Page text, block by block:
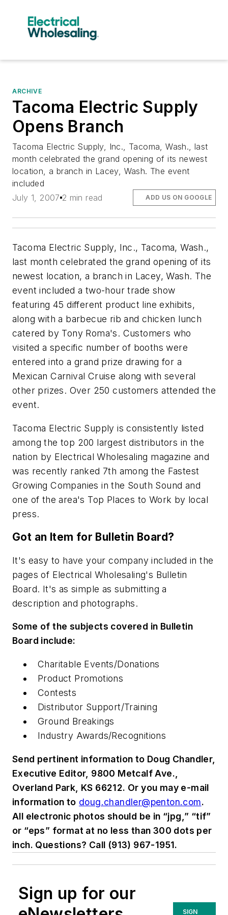
ARCHIVE
Tacoma Electric Supply
Opens Branch
Tacoma Electric Supply, Inc., Tacoma, Wash., last
month celebrated the grand opening of its newest
location, a branch in Lacey, Wash. The event
included
July 1, 2007 2 min read ADD US ON GOOGLE
Tacoma Electric Supply, Inc., Tacoma, Wash.,
last month celebrated the grand opening of its
newest location, a branch in Lacey, Wash. The
event included a two-hour trade show
featuring 45 different product line exhibits,
along with a barbecue rib and chicken lunch
catered by Tony Roma's. Customers who
visited a specific number of booths were
entered into a grand prize drawing for a
Mexican Carnival Cruise along with several
other prizes. Over 250 customers attended the
event.
Tacoma Electric Supply is consistently listed
among the top 200 largest distributors in the
nation by Electrical Wholesaling magazine and
was recently ranked 7th among the Fastest
Growing Companies in the South Sound and
one of the area's Top Places to Work by local
press.
Got an Item for Bulletin Board?
It's easy to have your company included in the
pages of Electrical Wholesaling's Bulletin
Board. It's as simple as submitting a
description and photographs.
Some of the subjects covered in Bulletin
Board include:
Charitable Events/Donations
Product Promotions
Contests
Distributor Support/Training
Ground Breakings
Industry Awards/Recognitions
Send pertinent information to Doug Chandler,
Executive Editor, 9800 Metcalf Ave.,
Overland Park, KS 66212. Or you may e-mail
information to doug.chandler@penton.com.
All electronic photos should be in “jpg,” “tif”
or “eps” format at no less than 300 dots per
inch. Questions? Call (913) 967-1951.
Sign up for our
SIGN